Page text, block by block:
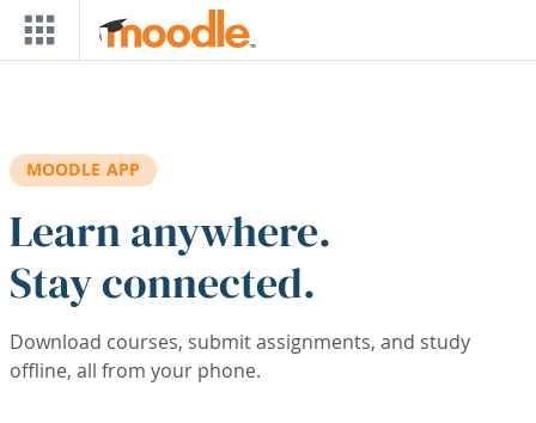
Skip to main content
MOODLE APP
Learn anywhere.
Stay connected.
Download courses, submit assignments, and study
offline, all from your phone.